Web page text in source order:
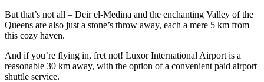
But that’s not all – Deir el-Medina and the enchanting Valley of the
Queens are also just a stone’s throw away, each a mere 5 km from
this cozy haven.
And if you’re flying in, fret not! Luxor International Airport is a
reasonable 30 km away, with the option of a convenient paid airport
shuttle service.